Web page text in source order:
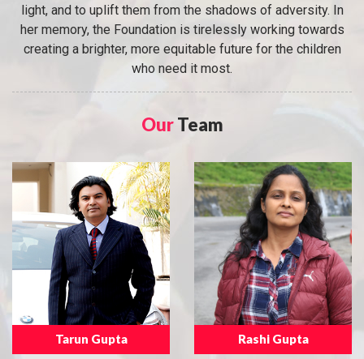
light, and to uplift them from the shadows of adversity. In
her memory, the Foundation is tirelessly working towards
creating a brighter, more equitable future for the children
who need it most.
OurTeam
Tarun Gupta Rashi Gupta